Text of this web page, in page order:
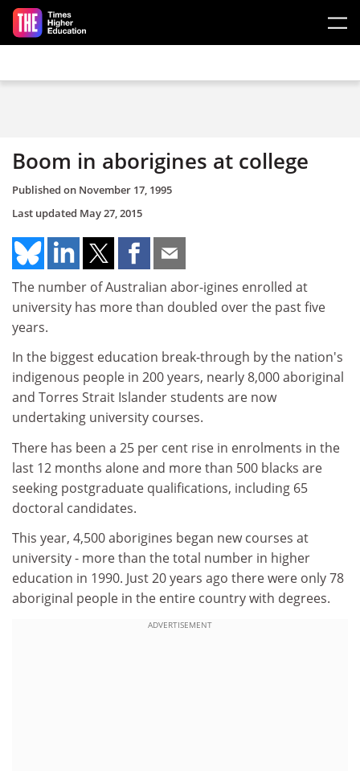
Skip to main content
Boom in aborigines at college
Published on November 17, 1995
Last updated May 27, 2015
The number of Australian abor-igines enrolled at
university has more than doubled over the past five
years.
In the biggest education break-through by the nation's
indigenous people in 200 years, nearly 8,000 aboriginal
and Torres Strait Islander students are now
undertaking university courses.
There has been a 25 per cent rise in enrolments in the
last 12 months alone and more than 500 blacks are
seeking postgraduate qualifications, including 65
doctoral candidates.
This year, 4,500 aborigines began new courses at
university - more than the total number in higher
education in 1990. Just 20 years ago there were only 78
aboriginal people in the entire country with degrees.
ADVERTISEMENT